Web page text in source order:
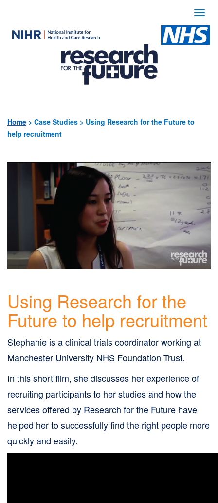
Use
quickly
navigate
site
Skip
content
Site
Map
Home > Case Studies > Using Research for the Future to
help recruitment
Using Research for the
Future to help recruitment
Stephanie is a clinical trials coordinator working at
Manchester University NHS Foundation Trust.
In this short film, she discusses her experience of
recruiting participants to her studies and how the
services offered by Research for the Future have
helped her to successfully find the right people more
quickly and easily.